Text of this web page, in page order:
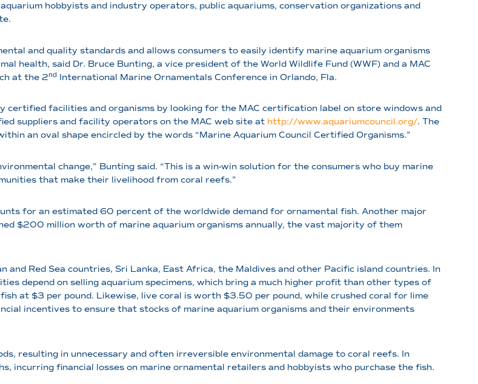
hobbyists and industry operators, public aquariums, conservation organizations and
and quality standards and allows consumers to easily identify marine aquarium organisms
health, said Dr. Bruce Bunting, a vice president of the World Wildlife Fund (WWF) and a MAC
at the 2nd International Marine Ornamentals Conference in Orlando, Fla.
facilities and organisms by looking for the MAC certification label on store windows and
suppliers and facility operators on the MAC web site at http://www.aquariumcouncil.org/. The
an oval shape encircled by the words “Marine Aquarium Council Certified Organisms.”
change,” Bunting said. “This is a win-win solution for the consumers who buy marine
that make their livelihood from coral reefs.”
for an estimated 60 percent of the worldwide demand for ornamental fish. Another major
$200 million worth of marine aquarium organisms annually, the vast majority of them
Red Sea countries, Sri Lanka, East Africa, the Maldives and other Pacific island countries. In
depend on selling aquarium specimens, which bring a much higher profit than other types of
at $3 per pound. Likewise, live coral is worth $3.50 per pound, while crushed coral for lime
incentives to ensure that stocks of marine aquarium organisms and their environments
resulting in unnecessary and often irreversible environmental damage to coral reefs. In
incurring financial losses on marine ornamental retailers and hobbyists who purchase the fish.